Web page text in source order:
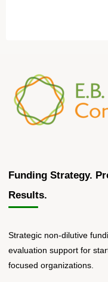
Funding Strategy.
Results.
Strategic non-dilutive
evaluation support for
focused organizations.